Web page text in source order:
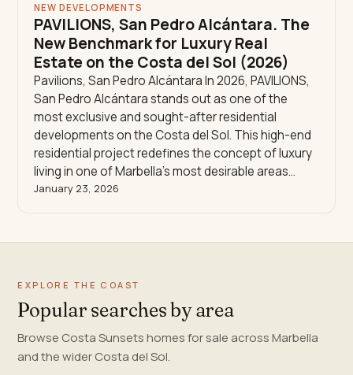
NEW DEVELOPMENTS
PAVILIONS, San Pedro Alcántara. The
New Benchmark for Luxury Real
Estate on the Costa del Sol (2026)
Pavilions, San Pedro Alcántara In 2026, PAVILIONS,
San Pedro Alcántara stands out as one of the
most exclusive and sought-after residential
developments on the Costa del Sol. This high-end
residential project redefines the concept of luxury
living in one of Marbella’s most desirable areas…
January 23, 2026
EXPLORE THE COAST
Popular searches by area
Browse Costa Sunsets homes for sale across Marbella
and the wider Costa del Sol.